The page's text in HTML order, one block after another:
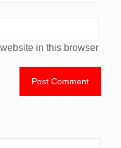
in this browser